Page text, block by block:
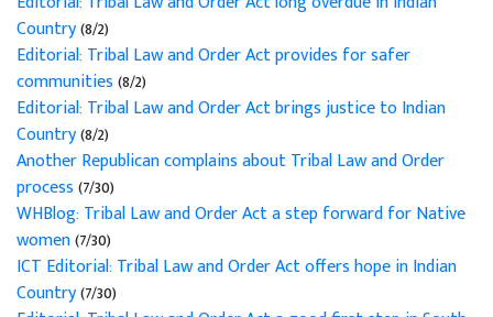
Country(8/2)
Editorial: Tribal Law and Order Act provides for safer
communities(8/2)
Editorial: Tribal Law and Order Act brings justice to Indian
Country(8/2)
Another Republican complains about Tribal Law and Order
process(7/30)
WHBlog: Tribal Law and Order Act a step forward for Native
women(7/30)
ICT Editorial: Tribal Law and Order Act offers hope in Indian
Country(7/30)